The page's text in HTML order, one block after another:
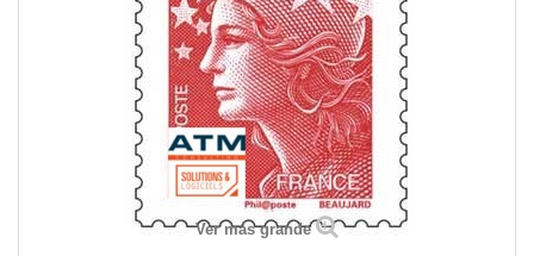
Ver más grande